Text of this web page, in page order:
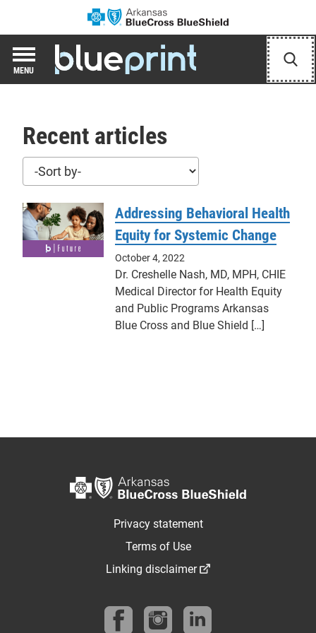
Arkansas Blue
MENU
Blueprint Hub
Recent articles
Sort posts
Addressing Behavioral Health
Equity for Systemic Change
October 4, 2022
Dr. Creshelle Nash, MD, MPH, CHIE
Medical Director for Health Equity
and Public Programs Arkansas
Blue Cross and Blue Shield […]
Privacy statement
Terms of Use
Linking disclaimer
Follow us on Facebook
Follow us on instagram